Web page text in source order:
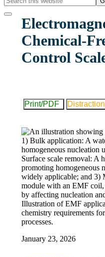
this
website
Chemical-
Control
Print/PDF
Illustration of EMF
chemistry requirements
processes.
January 23, 2026